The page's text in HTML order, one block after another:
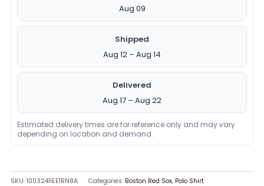
Aug 09
Shipped
Aug 12 – Aug 14
Delivered
Aug 17 – Aug 22
Estimated delivery times are for reference only and may vary
depending on location and demand.
SKU:1003241IEE1RN8A Categories: Boston Red Sox, Polo Shirt